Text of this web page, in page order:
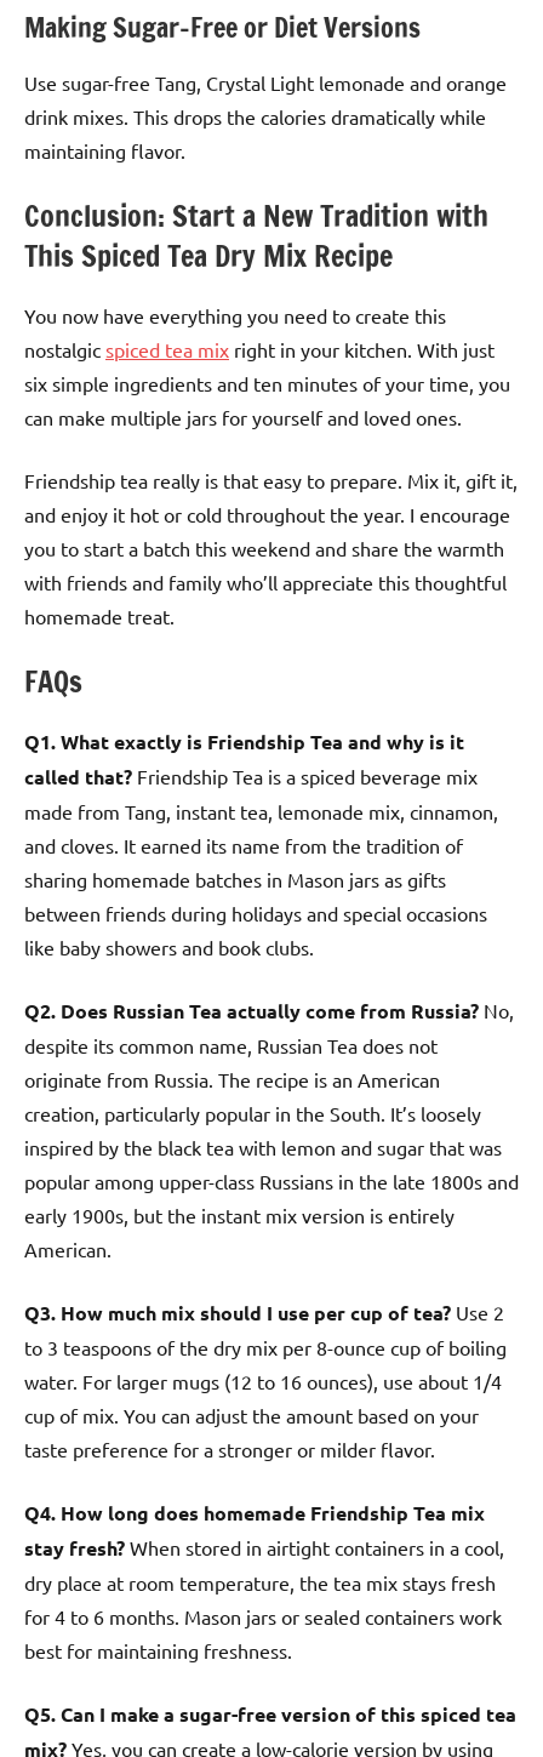
Making Sugar-Free or Diet Versions
Use sugar-free Tang, Crystal Light lemonade and orange
drink mixes. This drops the calories dramatically while
maintaining flavor.
Conclusion: Start a New Tradition with
This Spiced Tea Dry Mix Recipe
You now have everything you need to create this
nostalgic spiced tea mix right in your kitchen. With just
six simple ingredients and ten minutes of your time, you
can make multiple jars for yourself and loved ones.
Friendship tea really is that easy to prepare. Mix it, gift it,
and enjoy it hot or cold throughout the year. I encourage
you to start a batch this weekend and share the warmth
with friends and family who’ll appreciate this thoughtful
homemade treat.
FAQs
Q1. What exactly is Friendship Tea and why is it
called that? Friendship Tea is a spiced beverage mix
made from Tang, instant tea, lemonade mix, cinnamon,
and cloves. It earned its name from the tradition of
sharing homemade batches in Mason jars as gifts
between friends during holidays and special occasions
like baby showers and book clubs.
Q2. Does Russian Tea actually come from Russia? No,
despite its common name, Russian Tea does not
originate from Russia. The recipe is an American
creation, particularly popular in the South. It’s loosely
inspired by the black tea with lemon and sugar that was
popular among upper-class Russians in the late 1800s and
early 1900s, but the instant mix version is entirely
American.
Q3. How much mix should I use per cup of tea? Use 2
to 3 teaspoons of the dry mix per 8-ounce cup of boiling
water. For larger mugs (12 to 16 ounces), use about 1/4
cup of mix. You can adjust the amount based on your
taste preference for a stronger or milder flavor.
Q4. How long does homemade Friendship Tea mix
stay fresh? When stored in airtight containers in a cool,
dry place at room temperature, the tea mix stays fresh
for 4 to 6 months. Mason jars or sealed containers work
best for maintaining freshness.
Q5. Can I make a sugar-free version of this spiced tea
mix? Yes, you can create a low-calorie version by using